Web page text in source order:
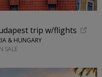
trip w/flights
& HUNGARY
SALE